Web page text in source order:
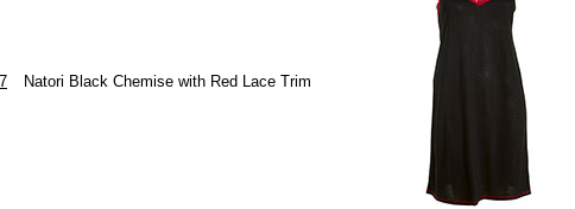
Natori Black Chemise with Red Lace Trim